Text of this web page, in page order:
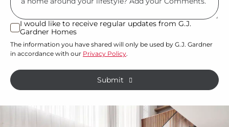
land
or
property?
*
I
would
like
receive
regular
from
I would like to receive regular updates from G.J.
Gardner Homes
The information you have shared will only be used by G.J. Gardner
in accordance with our Privacy Policy.
Submit